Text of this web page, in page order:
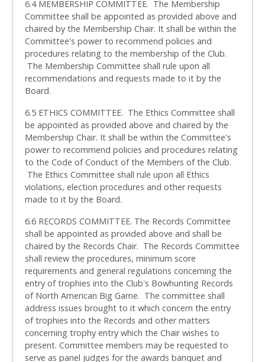
6.4 MEMBERSHIP COMMITTEE. The Membership
Committee shall be appointed as provided above and
chaired by the Membership Chair. It shall be within the
Committee's power to recommend policies and
procedures relating to the membership of the Club.
The Membership Committee shall rule upon all
recommendations and requests made to it by the
Board.
6.5 ETHICS COMMITTEE. The Ethics Committee shall
be appointed as provided above and chaired by the
Membership Chair. It shall be within the Committee's
power to recommend policies and procedures relating
to the Code of Conduct of the Members of the Club.
The Ethics Committee shall rule upon all Ethics
violations, election procedures and other requests
made to it by the Board.
6.6 RECORDS COMMITTEE. The Records Committee
shall be appointed as provided above and shall be
chaired by the Records Chair. The Records Committee
shall review the procedures, minimum score
requirements and general regulations concerning the
entry of trophies into the Club's Bowhunting Records
of North American Big Game. The committee shall
address issues brought to it which concern the entry
of trophies into the Records and other matters
concerning trophy entry which the Chair wishes to
present. Committee members may be requested to
serve as panel judges for the awards banquet and